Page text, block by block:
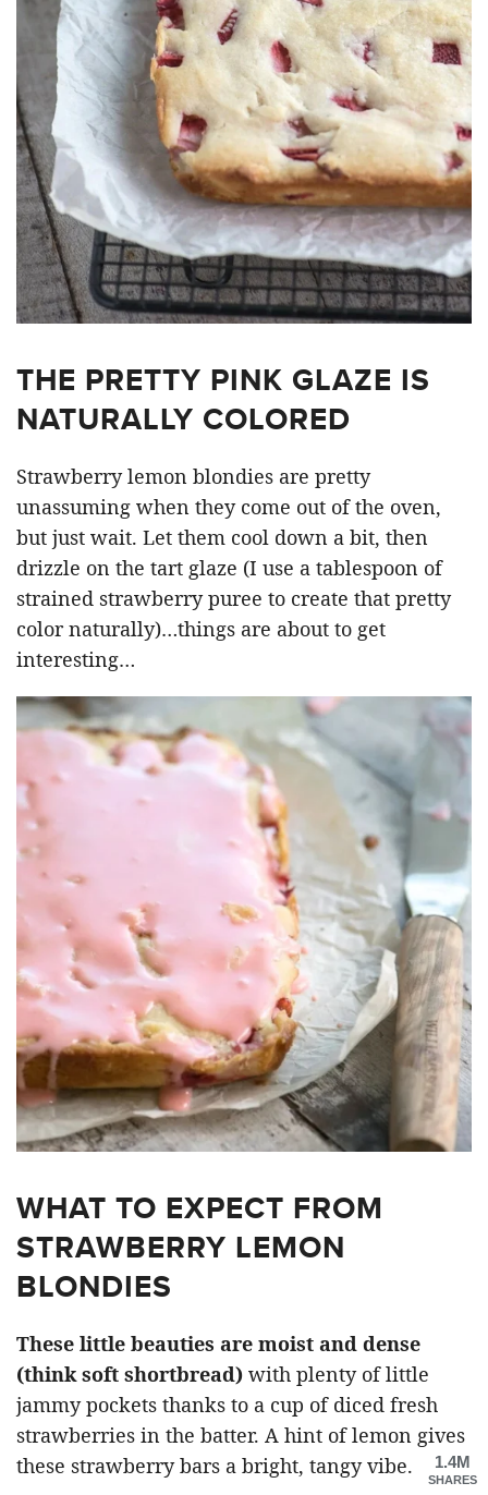
THE PRETTY PINK GLAZE IS
NATURALLY COLORED
Strawberry lemon blondies are pretty
unassuming when they come out of the oven,
but just wait. Let them cool down a bit, then
drizzle on the tart glaze (I use a tablespoon of
strained strawberry puree to create that pretty
color naturally)…things are about to get
interesting…
WHAT TO EXPECT FROM
STRAWBERRY LEMON
BLONDIES
These little beauties are moist and dense
(think soft shortbread) with plenty of little
jammy pockets thanks to a cup of diced fresh
strawberries in the batter. A hint of lemon gives
these strawberry bars a bright, tangy vibe.
1.4M
SHARES